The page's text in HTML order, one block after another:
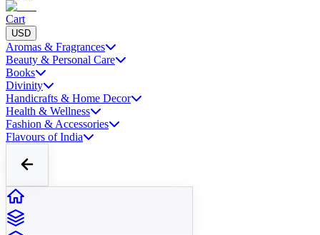
Cart
USD
Aromas & Fragrances
Beauty & Personal Care
Books
Divinity
Handicrafts & Home Decor
Health & Wellness
Fashion & Accessories
Flavours of India